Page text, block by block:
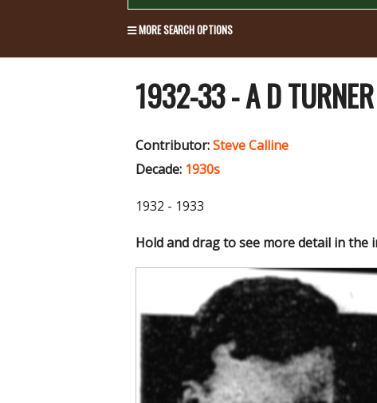
MORE SEARCH OPTIONS
1932-33 - A D TURNER
Contributor:Steve Calline
Decade: 1930s
1932 - 1933
Hold and drag to see more detail in the